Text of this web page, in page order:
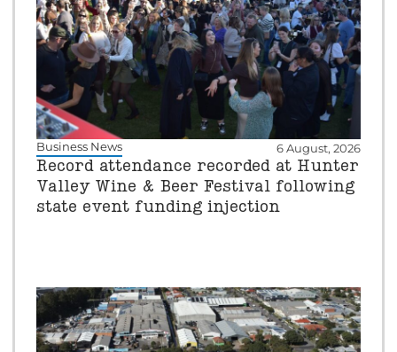
Business News 6 August, 2026
Record attendance recorded at Hunter
Valley Wine & Beer Festival following
state event funding injection